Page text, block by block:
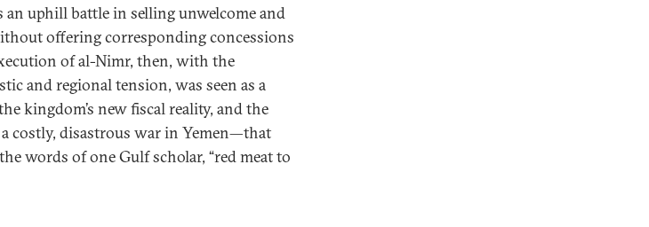
an uphill battle in selling unwelcome and
offering corresponding concessions
of al-Nimr, then, with the
and regional tension, was seen as a
kingdom’s new fiscal reality, and the
costly, disastrous war in Yemen—that
words of one Gulf scholar, “red meat to